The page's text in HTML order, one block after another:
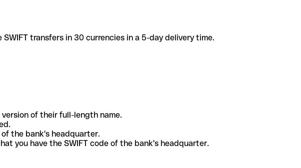
transfers in 30 currencies in a 5-day delivery time.
of their full-length name.
the bank's headquarter.
you have the SWIFT code of the bank's headquarter.